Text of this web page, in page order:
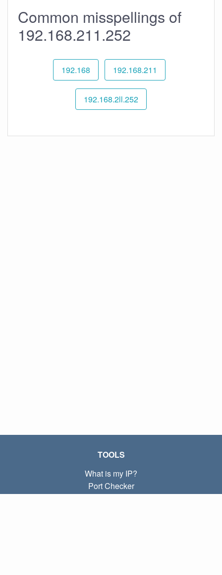
Common misspellings of
192.168.211.252
192.168 192.168.211
192.168.2ll.252
TOOLS
What is my IP?
Port Checker